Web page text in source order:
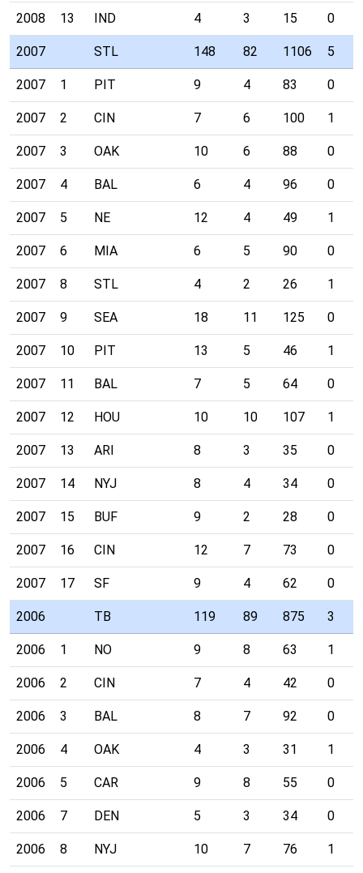
2008 13 IND 4 3 15 0
2007 STL 148 82 1106 5
2007 1 PIT 9 4 83 0
2007 2 CIN 7 6 100 1
2007 3 OAK 10 6 88 0
2007 4 BAL 6 4 96 0
2007 5 NE 12 4 49 1
2007 6 MIA 6 5 90 0
2007 8 STL 4 2 26 1
2007 9 SEA 18 11 125 0
2007 10 PIT 13 5 46 1
2007 11 BAL 7 5 64 0
2007 12 HOU 10 10 107 1
2007 13 ARI 8 3 35 0
2007 14 NYJ 8 4 34 0
2007 15 BUF 9 2 28 0
2007 16 CIN 12 7 73 0
2007 17 SF 9 4 62 0
2006 TB 119 89 875 3
2006 1 NO 9 8 63 1
2006 2 CIN 7 4 42 0
2006 3 BAL 8 7 92 0
2006 4 OAK 4 3 31 1
2006 5 CAR 9 8 55 0
2006 7 DEN 5 3 34 0
2006 8 NYJ 10 7 76 1